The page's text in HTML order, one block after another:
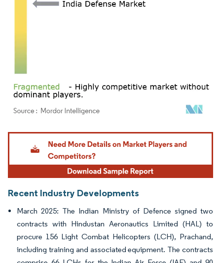
Image © Mordor Intelligence. Reuse requires attribution under CC BY 4.0.
Recent Industry Developments
March 2025: The Indian Ministry of Defence signed two
contracts with Hindustan Aeronautics Limited (HAL) to
procure 156 Light Combat Helicopters (LCH), Prachand,
including training and associated equipment. The contracts